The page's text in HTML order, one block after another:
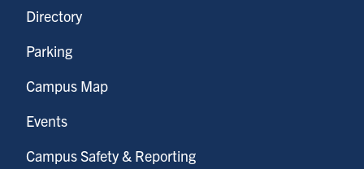
Directory
Parking
Campus Map
Events
Campus Safety & Reporting